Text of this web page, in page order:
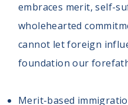
embraces merit, self-
wholehearted
cannot let foreign
foundation our
Merit-based